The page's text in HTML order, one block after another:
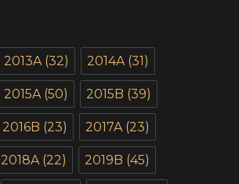
2013A(32) 2014A(31)
2015A(50) 2015B (39)
2016B (23) 2017A(23)
2018A(22) 2019B (45)